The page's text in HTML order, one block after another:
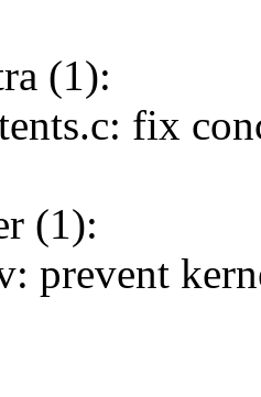
(1):
fix
(1):
prevent